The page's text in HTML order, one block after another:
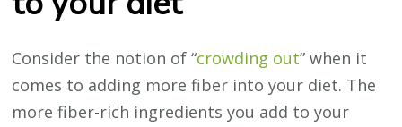
Consider the notion of “crowding out” when it
comes to adding more fiber into your diet. The
more fiber-rich ingredients you add to your